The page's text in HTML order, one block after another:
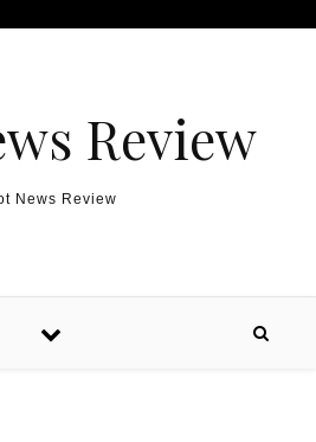
Review
News Review